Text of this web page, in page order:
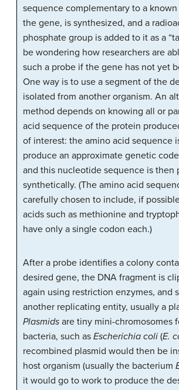
sequence complementary to a
the gene, is synthesized, and a
phosphate group is added to it as a
be wondering how researchers are
such a probe if the gene has not yet
One way is to use a segment of the
isolated from another organism. An
method depends on knowing all or
acid sequence of the protein
of interest: the amino acid sequence
produce an approximate genetic
and this nucleotide sequence is then
synthetically. (The amino acid
carefully chosen to include, if
acids such as methionine and
have only a single codon each.)
After a probe identifies a colony
desired gene, the DNA fragment is
again using restriction enzymes, and
another replicating entity, usually a
Plasmids are tiny mini-chromosomes
bacteria, such as Escherichia coli (E.
recombined plasmid would then be
host organism (usually the bacterium
it would go to work to produce the